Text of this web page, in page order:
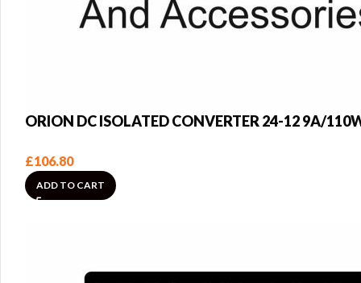
ORION DC ISOLATED CONVERTER 24-12 9A/
£106.80
ADD TO CART